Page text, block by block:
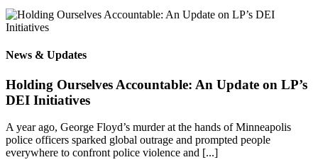
News & Updates
Holding Ourselves Accountable: An Update on LP’s
DEI Initiatives
A year ago, George Floyd’s murder at the hands of Minneapolis
police officers sparked global outrage and prompted people
everywhere to confront police violence and [...]